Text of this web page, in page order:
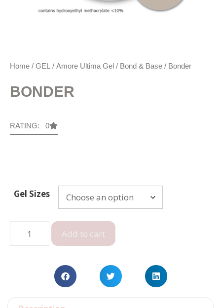
Home / GEL / Amore Ultima Gel / Bond & Base / Bonder
BONDER
RATING: 0
Gel Sizes
Add to cart